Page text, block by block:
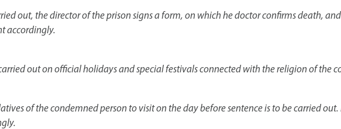
out, the director of the prison signs a form, on which he doctor confirms death,
accordingly.
out on official holidays and special festivals connected with the religion of the
of the condemned person to visit on the day before sentence is to be carried